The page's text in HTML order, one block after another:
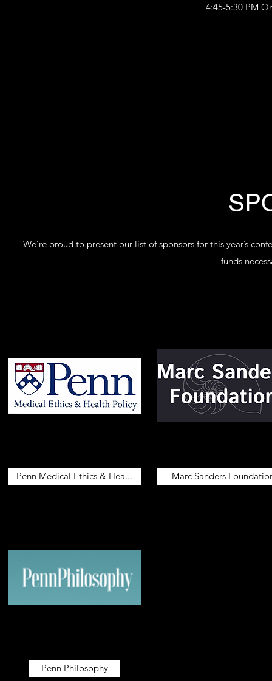
4:45-5:30 PM
We’re proud to present our list of sponsors for this year’s
funds
Penn Medical Ethics & Hea... Marc Sanders
Penn Philosophy